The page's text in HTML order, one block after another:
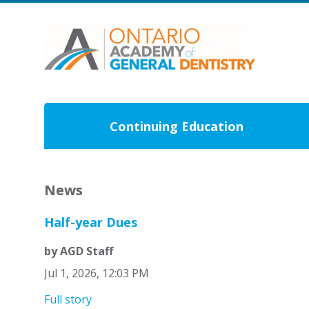
Continuing Education
News
Half-year Dues
by AGD Staff
Jul 1, 2026, 12:03 PM
Full story